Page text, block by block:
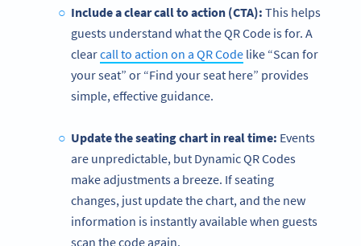
Include a clear call to action (CTA): This helps
guests understand what the QR Code is for. A
clearcall to action on a QR Code like “Scan for
your seat” or “Find your seat here” provides
simple, effective guidance.
Update the seating chart in real time: Events
are unpredictable, but Dynamic QR Codes
make adjustments a breeze. If seating
changes, just update the chart, and the new
information is instantly available when guests
scan the code again.